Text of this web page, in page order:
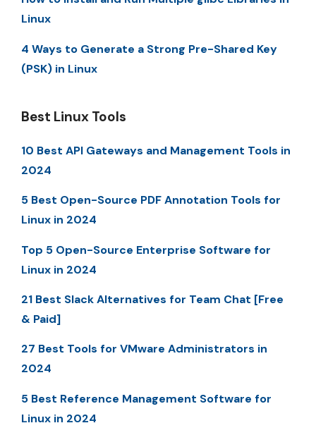
Linux
4 Ways to Generate a Strong Pre-Shared Key
(PSK) in Linux
Best Linux Tools
10 Best API Gateways and Management Tools in
2024
5 Best Open-Source PDF Annotation Tools for
Linux in 2024
Top 5 Open-Source Enterprise Software for
Linux in 2024
21 Best Slack Alternatives for Team Chat [Free
& Paid]
27 Best Tools for VMware Administrators in
2024
5 Best Reference Management Software for
Linux in 2024